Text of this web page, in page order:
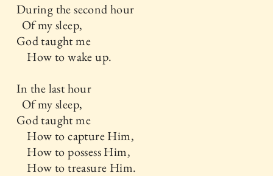
During the second hour
Of my sleep,
God taught me
How to wake up.
In the last hour
Of my sleep,
God taught me
How to capture Him,
How to possess Him,
How to treasure Him.